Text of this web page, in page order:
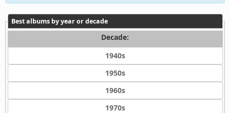
Best albums by year or decade
Decade:
1940s
1950s
1960s
1970s